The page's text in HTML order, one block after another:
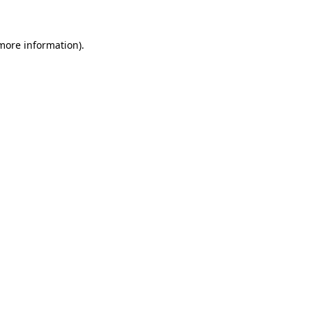
information).